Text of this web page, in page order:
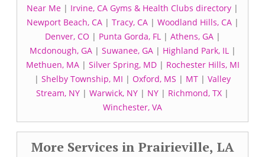
Near Me | Irvine, CA Gyms & Health Clubs directory |
Newport Beach, CA| Tracy, CA| Woodland Hills, CA|
Denver, CO | Punta Gorda, FL| Athens, GA|
Mcdonough, GA| Suwanee, GA| Highland Park, IL|
Methuen, MA| Silver Spring, MD| Rochester Hills, MI
| Shelby Township, MI | Oxford, MS | MT | Valley
Stream, NY | Warwick, NY | NY | Richmond, TX |
Winchester, VA
More Services in Prairieville, LA